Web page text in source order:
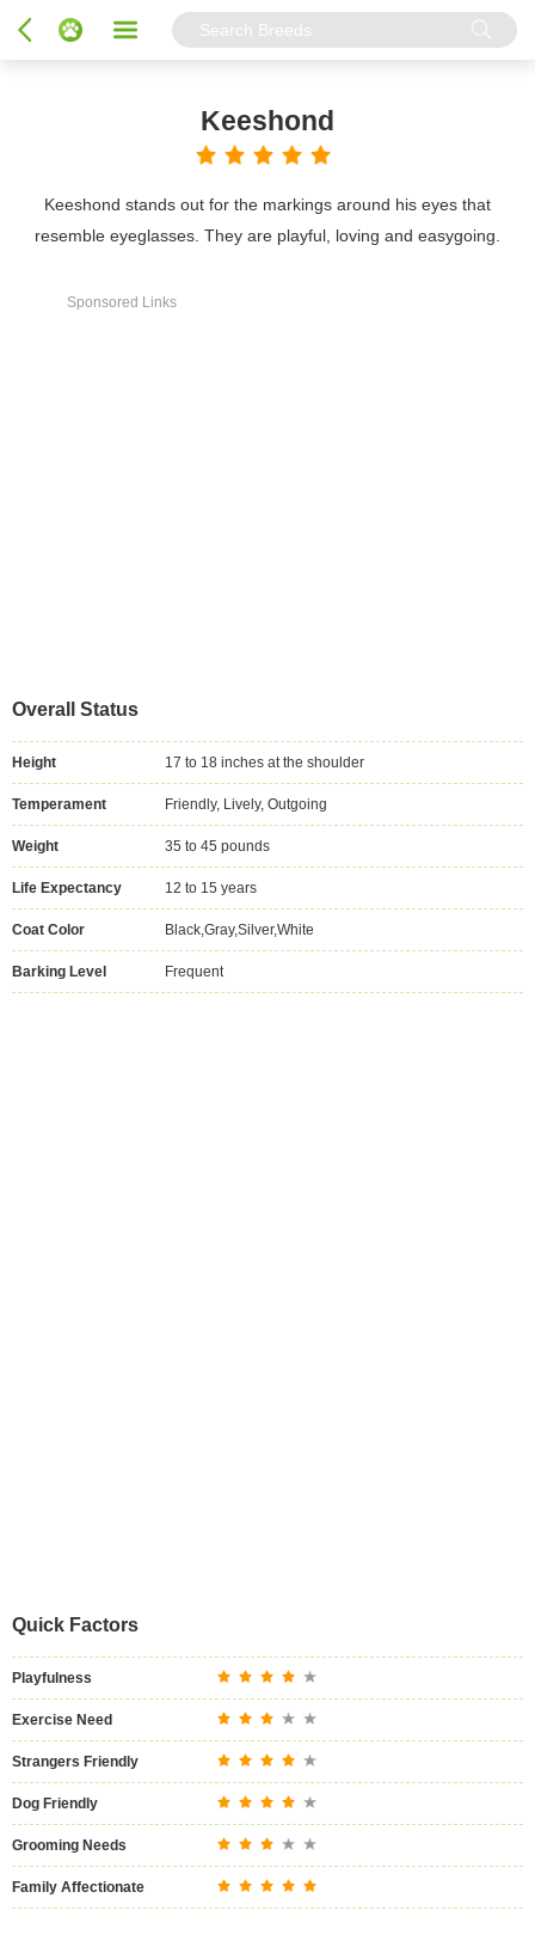
Keeshond
Keeshond stands out for the markings around his eyes that
resemble eyeglasses. They are playful, loving and easygoing.
Sponsored Links
Overall Status
Height 17 to 18 inches at the shoulder
Temperament Friendly, Lively, Outgoing
Weight 35 to 45 pounds
Life Expectancy 12 to 15 years
Coat Color Black,Gray,Silver,White
Barking Level Frequent
Quick Factors
Playfulness
Exercise Need
Strangers Friendly
Dog Friendly
Grooming Needs
Family Affectionate